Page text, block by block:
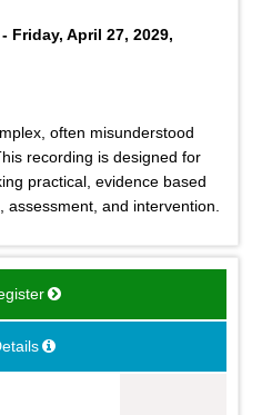
Friday, April 27, 2029,
often misunderstood
recording is designed for
practical, evidence based
assessment, and intervention.